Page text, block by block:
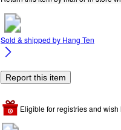
Sold & shipped by Hang Ten
Report this item
Eligible for registries and wish